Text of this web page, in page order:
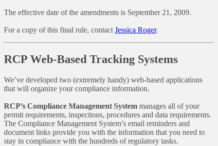
The effective date of the amendments is September 21, 2009.
For a copy of this final rule, contact Jessica Roger.
RCP Web-Based Tracking Systems
We’ve developed two (extremely handy) web-based applications
that will organize your compliance information.
RCP’s Compliance Management System manages all of your
permit requirements, inspections, procedures and data requirements.
The Compliance Management System’s email reminders and
document links provide you with the information that you need to
stay in compliance with the hundreds of regulatory tasks.